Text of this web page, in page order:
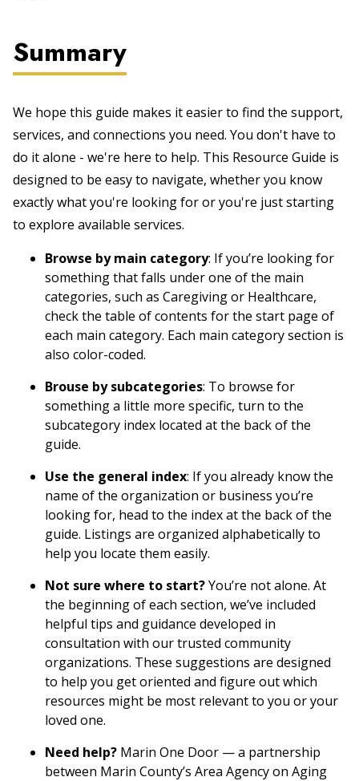
Summary
We hope this guide makes it easier to find the support,
services, and connections you need. You don't have to
do it alone - we're here to help. This Resource Guide is
designed to be easy to navigate, whether you know
exactly what you're looking for or you're just starting
to explore available services.
Browse by main category: If you’re looking for
something that falls under one of the main
categories, such as Caregiving or Healthcare,
check the table of contents for the start page of
each main category. Each main category section is
also color-coded.
Brouse by subcategories: To browse for
something a little more specific, turn to the
subcategory index located at the back of the
guide.
Use the general index: If you already know the
name of the organization or business you’re
looking for, head to the index at the back of the
guide. Listings are organized alphabetically to
help you locate them easily.
Not sure where to start?You’re not alone. At
the beginning of each section, we’ve included
helpful tips and guidance developed in
consultation with our trusted community
organizations. These suggestions are designed
to help you get oriented and figure out which
resources might be most relevant to you or your
loved one.
Need help? Marin One Door — a partnership
between Marin County’s Area Agency on Aging